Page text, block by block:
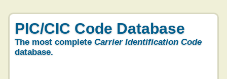
PIC/CIC Code Database
The most complete Carrier Identification Code
database.